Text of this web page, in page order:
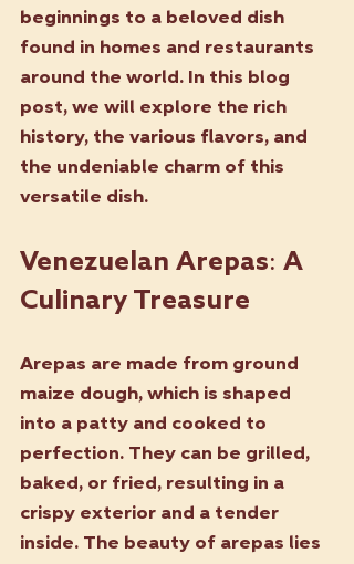
beginnings to a beloved dish
found in homes and restaurants
around the world. In this blog
post, we will explore the rich
history, the various flavors, and
the undeniable charm of this
versatile dish.
Venezuelan Arepas: A
Culinary Treasure
Arepas are made from ground
maize dough, which is shaped
into a patty and cooked to
perfection. They can be grilled,
baked, or fried, resulting in a
crispy exterior and a tender
inside. The beauty of arepas lies